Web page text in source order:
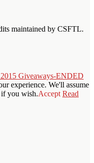
maintained by CSFTL.
Giveaways-ENDED
experience. We'll assume
you wish.Accept Read